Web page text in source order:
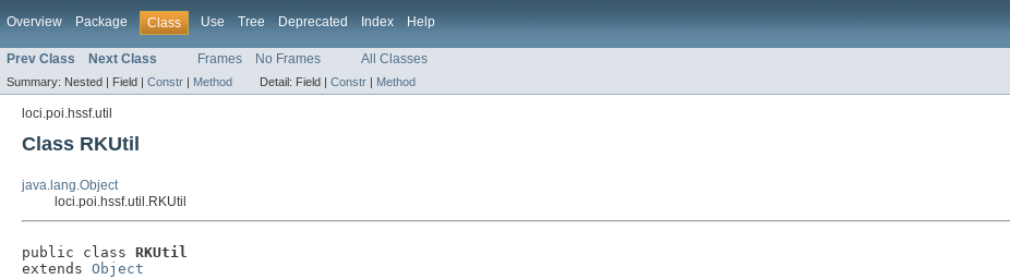
Overview Package Class Use Tree Deprecated Index Help
Prev Class Next Class Frames No Frames All Classes
Summary: Nested | Field | Constr | Method Detail: Field | Constr | Method
loci.poi.hssf.util
Class RKUtil
java.lang.Object
loci.poi.hssf.util.RKUtil
public class RKUtil
extends Object